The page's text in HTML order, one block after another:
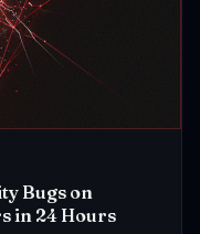
Bugs on
in 24 Hours